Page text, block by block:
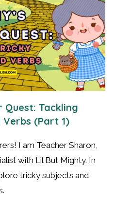
Quest: Tackling
(Part 1)
I am Teacher Sharon,
with Lil But Mighty. In
tricky subjects and